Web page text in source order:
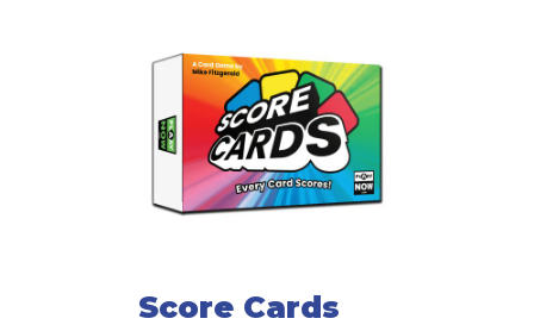
Score Cards